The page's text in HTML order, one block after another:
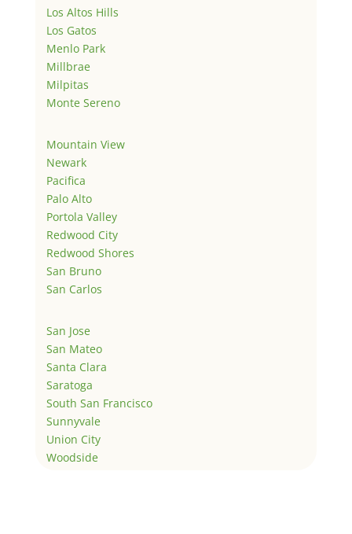
Los Altos Hills
Los Gatos
Menlo Park
Millbrae
Milpitas
Monte Sereno
Mountain View
Newark
Pacifica
Palo Alto
Portola Valley
Redwood City
Redwood Shores
San Bruno
San Carlos
San Jose
San Mateo
Santa Clara
Saratoga
South San Francisco
Sunnyvale
Union City
Woodside